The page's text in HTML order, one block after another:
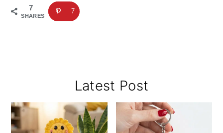
7
SHARES
7
Sidebar
Latest Post